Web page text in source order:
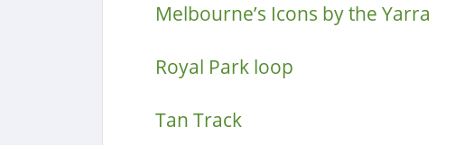
Melbourne’s Icons by the Yarra
Royal Park loop
Tan Track